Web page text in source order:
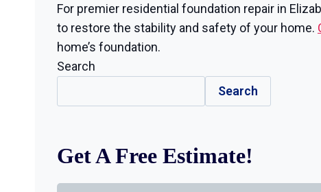
For premier residential foundation repair in
to restore the stability and safety of your home.
home’s foundation.
Search
Search
Get A Free Estimate!